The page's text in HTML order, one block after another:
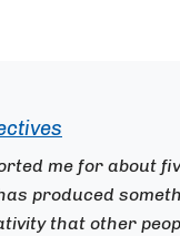
me for
produced
that other